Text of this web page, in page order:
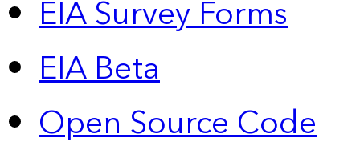
EIA Survey Forms
EIA Beta
Open Source Code